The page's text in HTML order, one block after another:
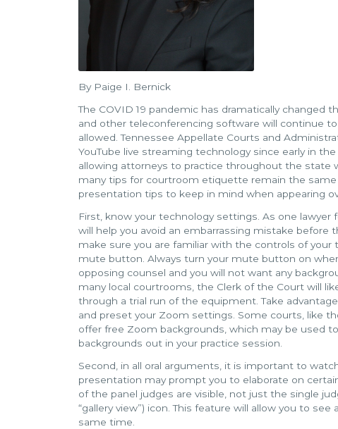
By Paige I. Bernick
The COVID 19 pandemic has dramatically changed
and other teleconferencing software will continue
allowed. Tennessee Appellate Courts and
YouTube live streaming technology since early in
allowing attorneys to practice throughout the state
many tips for courtroom etiquette remain the
presentation tips to keep in mind when appearing
First, know your technology settings. As one lawyer
will help you avoid an embarrassing mistake
make sure you are familiar with the controls of
mute button. Always turn your mute button on
opposing counsel and you will not want any
many local courtrooms, the Clerk of the Court will
through a trial run of the equipment. Take
and preset your Zoom settings. Some courts, like
offer free Zoom backgrounds, which may be used
backgrounds out in your practice session.
Second, in all oral arguments, it is important to
presentation may prompt you to elaborate on
of the panel judges are visible, not just the single
“gallery view”) icon. This feature will allow you to
same time.